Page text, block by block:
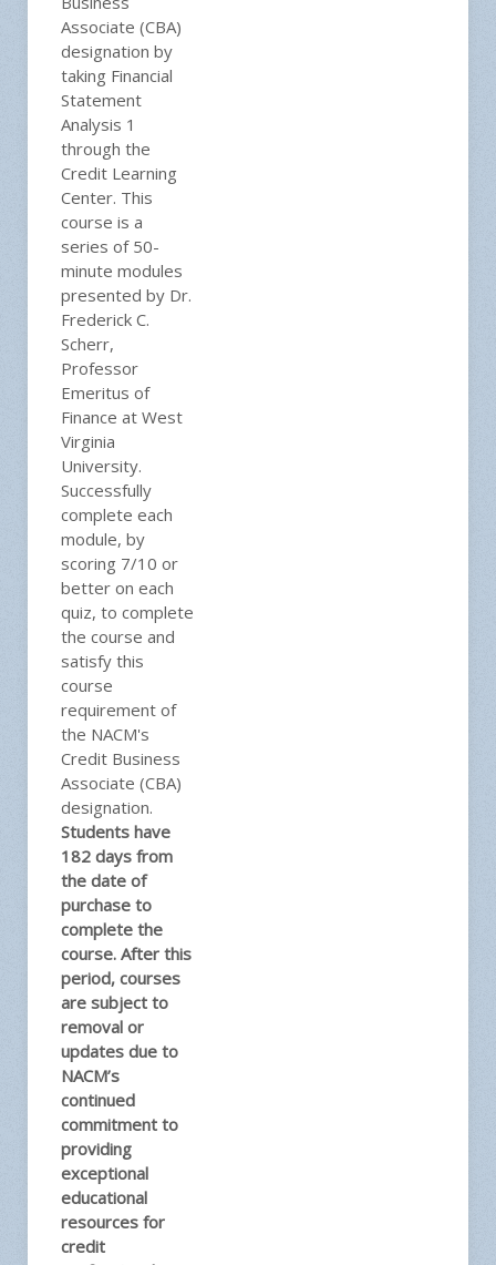
Associate (CBA)
designation by
taking Financial
Statement
Analysis 1
through the
Credit Learning
Center. This
course is a
series of 50-
minute modules
presented by Dr.
Frederick C.
Scherr,
Professor
Emeritus of
Finance at West
Virginia
University.
Successfully
complete each
module, by
scoring 7/10 or
better on each
quiz, to complete
the course and
satisfy this
course
requirement of
the NACM's
Credit Business
Associate (CBA)
designation.
Students have
182 days from
the date of
purchase to
complete the
course. After this
period, courses
are subject to
removal or
updates due to
NACM’s
continued
commitment to
providing
exceptional
educational
resources for
credit